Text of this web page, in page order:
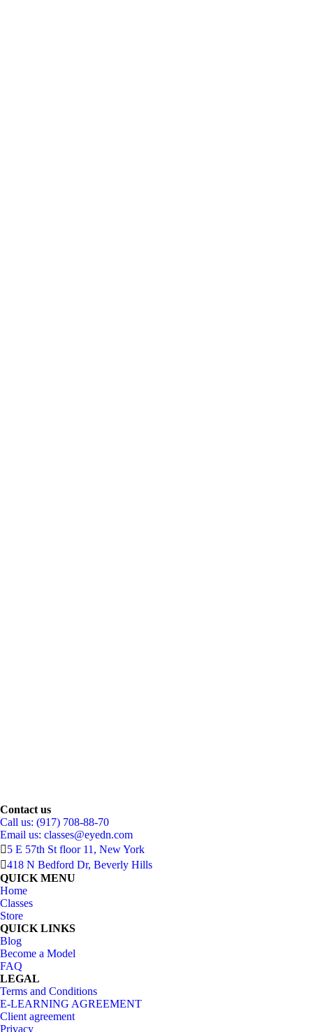
Contact us
Call us: (917) 708-88-70
Email us: classes@eyedn.com
5 E 57th St floor 11, New York
418 N Bedford Dr, Beverly Hills
QUICK MENU
Home
Classes
Store
QUICK LINKS
Blog
Become a Model
FAQ
LEGAL
Terms and Conditions
E-LEARNING AGREEMENT
Client agreement
Privacy